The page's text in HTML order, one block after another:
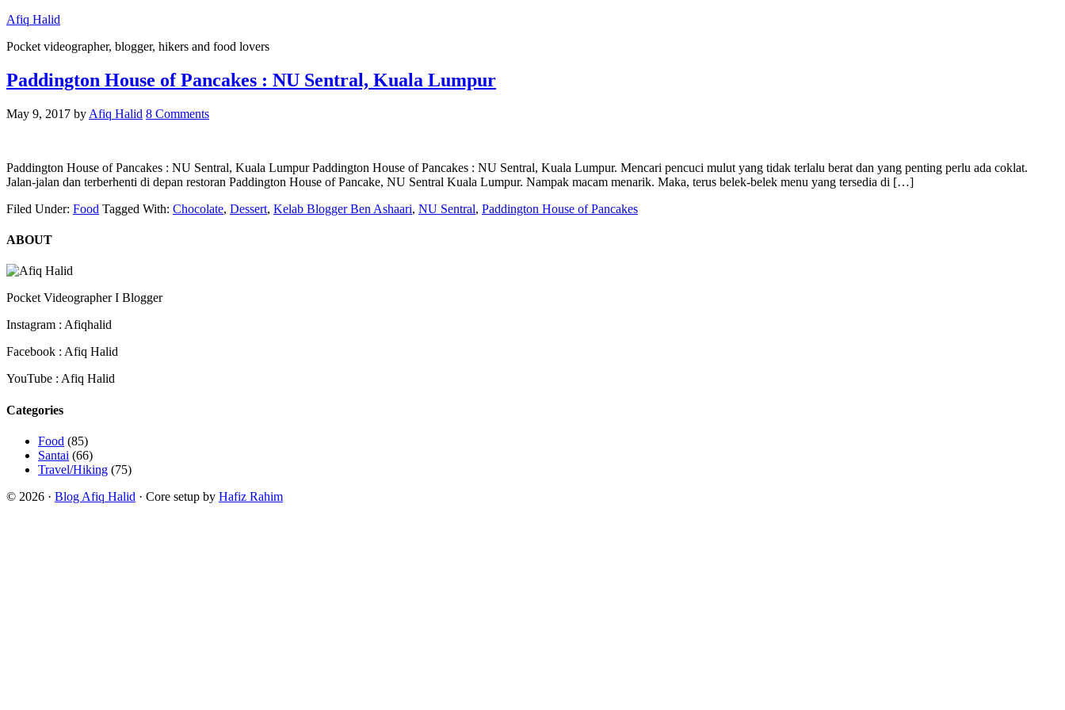
Afiq Halid
Pocket videographer, blogger, hikers and food lovers
Paddington House of Pancakes : NU Sentral, Kuala Lumpur
May 9, 2017 by Afiq Halid 8 Comments
Paddington House of Pancakes : NU Sentral, Kuala Lumpur Paddington House of Pancakes : NU Sentral, Kuala Lumpur. Mencari pencuci mulut yang tidak terlalu berat dan yang penting perlu ada coklat.
Jalan-jalan dan terberhenti di depan restoran Paddington House of Pancake, NU Sentral Kuala Lumpur. Nampak macam menarik. Maka, terus belek-belek menu yang tersedia di […]
Filed Under: Food Tagged With: Chocolate, Dessert, Kelab Blogger Ben Ashaari, NU Sentral, Paddington House of Pancakes
ABOUT
Pocket Videographer I Blogger
Instagram : Afiqhalid
Facebook : Afiq Halid
YouTube : Afiq Halid
Categories
Food (85)
Santai (66)
Travel/Hiking (75)
© 2026 · Blog Afiq Halid · Core setup by Hafiz Rahim